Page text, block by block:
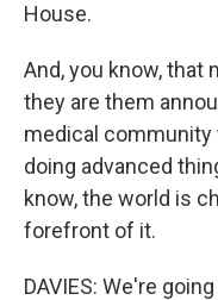
House.
And, you know, that
they are them
medical community
doing advanced
know, the world is
forefront of it.
DAVIES: We're